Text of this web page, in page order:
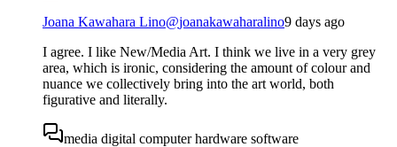
Joana Kawahara Lino@joanakawaharalino9 days ago
I agree. I like New/Media Art. I think we live in a very grey
area, which is ironic, considering the amount of colour and
nuance we collectively bring into the art world, both
figurative and literally.
media digital computer hardware software